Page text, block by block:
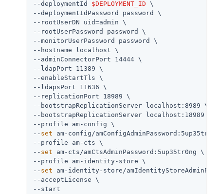
--deploymentId $DEPLOYMENT_ID \
--deploymentIdPassword password \
--rootUserDN uid=admin \
--rootUserPassword password \
--monitorUserPassword password \
--hostname localhost \
--adminConnectorPort 14444 \
--ldapPort 11389 \
--enableStartTls \
--ldapsPort 11636 \
--replicationPort 18989 \
--bootstrapReplicationServer localhost:8989 \
--bootstrapReplicationServer localhost:18989 \
--profile am-config \
-- set am-config/
--profile am-cts \
-- set am-cts/amCtsAdminPassword:5up35tr0ng \
--profile am-identity-store \
-- set am-identity-store/
--acceptLicense \
--start